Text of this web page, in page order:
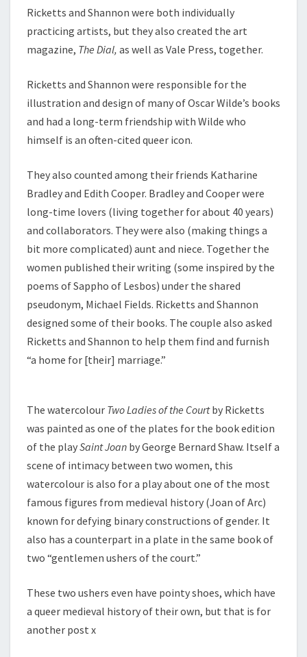
Ricketts and Shannon were both individually
practicing artists, but they also created the art
magazine, The Dial, as well as Vale Press, together.
Ricketts and Shannon were responsible for the
illustration and design of many of Oscar Wilde’s books
and had a long-term friendship with Wilde who
himself is an often-cited queer icon.
They also counted among their friends Katharine
Bradley and Edith Cooper. Bradley and Cooper were
long-time lovers (living together for about 40 years)
and collaborators. They were also (making things a
bit more complicated) aunt and niece. Together the
women published their writing (some inspired by the
poems of Sappho of Lesbos) under the shared
pseudonym, Michael Fields. Ricketts and Shannon
designed some of their books. The couple also asked
Ricketts and Shannon to help them find and furnish
“a home for [their] marriage.”
The watercolour Two Ladies of the Courtby Ricketts
was painted as one of the plates for the book edition
of the playSaint Joan by George Bernard Shaw. Itself a
scene of intimacy between two women, this
watercolour is also for a play about one of the most
famous figures from medieval history (Joan of Arc)
known for defying binary constructions of gender. It
also has a counterpart in a plate in the same book of
two “gentlemen ushers of the court.”
These two ushers even have pointy shoes, which have
a queer medieval history of their own, but that is for
another post x